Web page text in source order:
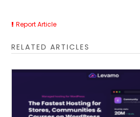
Report Article
RELATED ARTICLES